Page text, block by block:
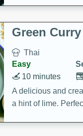
is perfect for a
Green
Thai
Easy
10 minutes
A delicious and
a hint of lime.